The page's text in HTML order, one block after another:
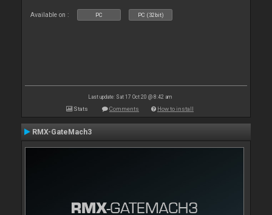
Available on : PC PC (32bit)
Last update: Sat 17 Oct 20 @ 8:42 am
Stats Comments How to install
RMX-GateMach3